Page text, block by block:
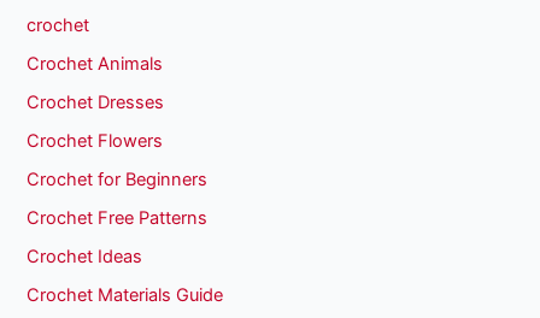
crochet
Crochet Animals
Crochet Dresses
Crochet Flowers
Crochet for Beginners
Crochet Free Patterns
Crochet Ideas
Crochet Materials Guide